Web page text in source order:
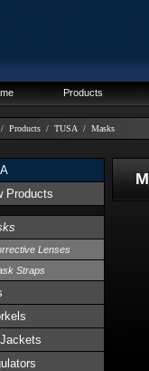
Products
/ Products / TUSA / Masks
Products
Lenses
Straps